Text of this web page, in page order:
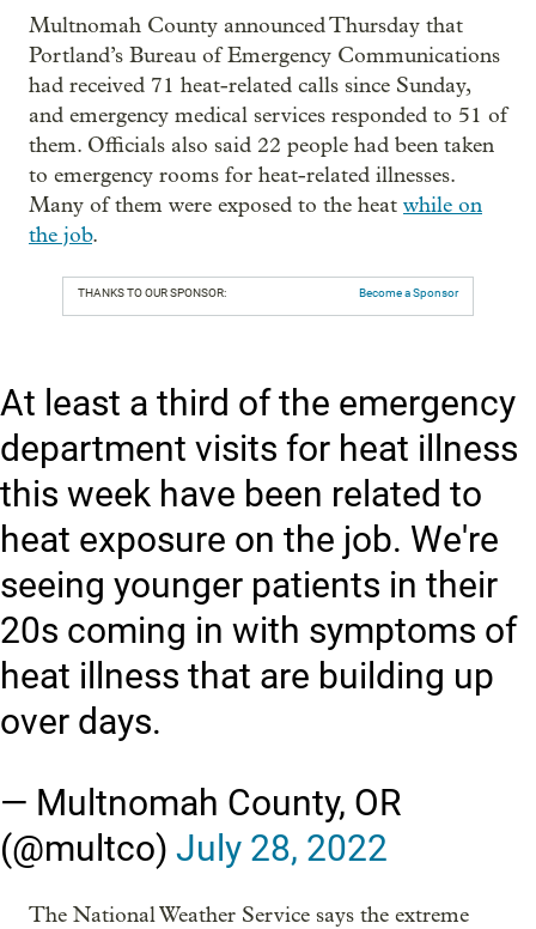
Multnomah County announced Thursday that
Portland’s Bureau of Emergency Communications
had received 71 heat-related calls since Sunday,
and emergency medical services responded to 51 of
them. Officials also said 22 people had been taken
to emergency rooms for heat-related illnesses.
Many of them were exposed to the heat while on
the job.
THANKS TO OUR SPONSOR: Become a Sponsor
At least a third of the emergency
department visits for heat illness
this week have been related to
heat exposure on the job. We're
seeing younger patients in their
20s coming in with symptoms of
heat illness that are building up
over days.
— Multnomah County, OR
(@multco) July 28, 2022
The National Weather Service says the extreme